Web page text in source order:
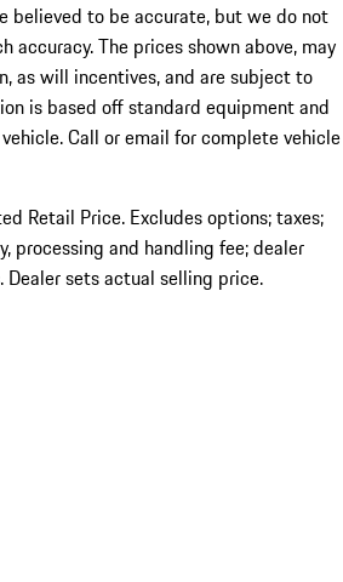
believed to be accurate, but we do not
accuracy. The prices shown above, may
as will incentives, and are subject to
is based off standard equipment and
Call or email for complete vehicle
Retail Price. Excludes options; taxes;
processing and handling fee; dealer
sets actual selling price.